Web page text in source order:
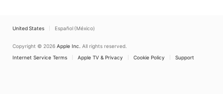
United States Español (México)
Copyright © 2026 Apple Inc. All rights reserved.
Internet Service Terms
Apple TV & Privacy Cookie Policy Support